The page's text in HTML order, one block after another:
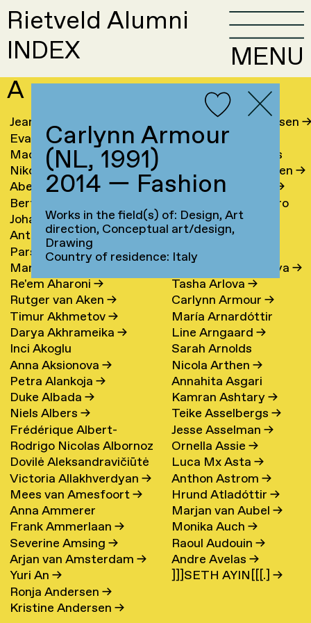
Rietveld Alumni
INDEX
MENU
A
Jeanine Aalfs →
Eva van Aalst
→
Machteld Aardse→
Nikolai Aarre→
Abel Aben
Bertha Graciela Acosta
Johan Ibrahim Adam→
Antoine Adamowicz→
Parsa Adibi
Martijn Aerts→
Re'em Aharoni→
Rutger van Aken→
Timur Akhmetov→
Darya Akhrameika→
Inci Akoglu
Anna Aksionova→
Petra Alankoja→
Duke Albada→
Niels Albers→
Frédérique Albert-
Bordenave→
Rodrigo Nicolas Albornoz
→
Dovilė Aleksandravičiūtė
→
Victoria Allakhverdyan→
Mees van Amesfoort→
Anna Ammerer
Frank Ammerlaan→
Severine Amsing→
Arjan van Amsterdam→
Yuri An→
Ronja Andersen→
Kristine Andersen→
Laura Meier Andersen
Jesse Andriesse
Lene Antonopoulos
Marianne van Aperen→
Hans Appenzeller
→
Clara Ines Aramburo
Torres→
Hanne Arends
Claudine Arendt
Inci Arici
Lisa Arkhangelskaya→
Tasha Arlova→
Carlynn Armour→
María Arnardóttir
Line Arngaard→
Sarah Arnolds
Nicola Arthen→
Annahita Asgari
Kamran Ashtary→
Teike Asselbergs→
Jesse Asselman→
Ornella Assie→
Luca Mx Asta→
Anthon Astrom→
Hrund Atladóttir→
Marjan van Aubel→
Monika Auch→
Raoul Audouin→
Andre Avelas→
]]]SETH AYIN[[[.]→
Carlynn Armour
(NL, 1991)
2014 — Fashion
Works in the field(s) of: Design, Art
direction, Conceptual art/design,
Drawing
Country of residence: Italy